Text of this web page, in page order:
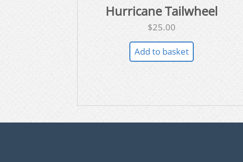
Hurricane Tailwheel
$25.00
Add to basket